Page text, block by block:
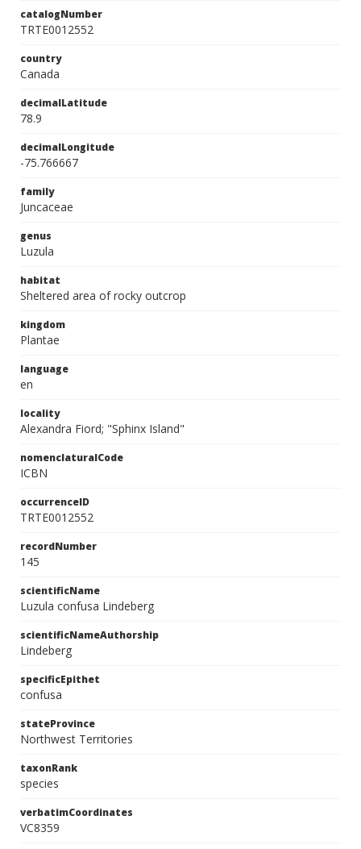
catalogNumber
TRTE0012552
country
Canada
decimalLatitude
78.9
decimalLongitude
-75.766667
family
Juncaceae
genus
Luzula
habitat
Sheltered area of rocky outcrop
kingdom
Plantae
language
en
locality
Alexandra Fiord; "Sphinx Island"
nomenclaturalCode
ICBN
occurrenceID
TRTE0012552
recordNumber
145
scientificName
Luzula confusa Lindeberg
scientificNameAuthorship
Lindeberg
specificEpithet
confusa
stateProvince
Northwest Territories
taxonRank
species
verbatimCoordinates
VC8359